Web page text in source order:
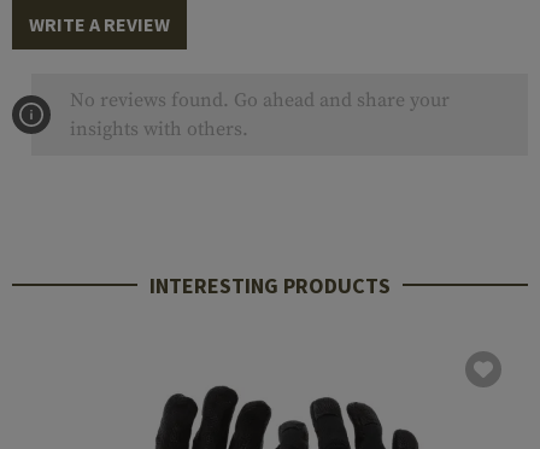
WRITE A REVIEW
No reviews found. Go ahead and share your
insights with others.
INTERESTING PRODUCTS